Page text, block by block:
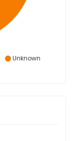
Unknown